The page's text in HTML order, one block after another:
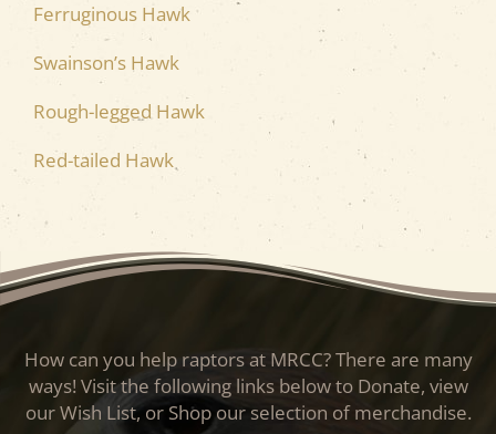
Ferruginous Hawk
Swainson’s Hawk
Rough-legged Hawk
Red-tailed Hawk
How can you help raptors at MRCC? There are many
ways! Visit the following links below to Donate, view
our Wish List, or Shop our selection of merchandise.